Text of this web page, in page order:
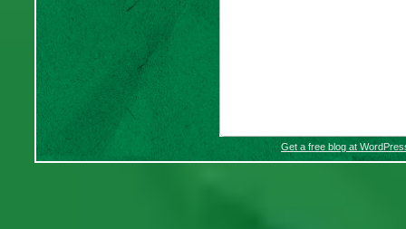
Get a free blog at